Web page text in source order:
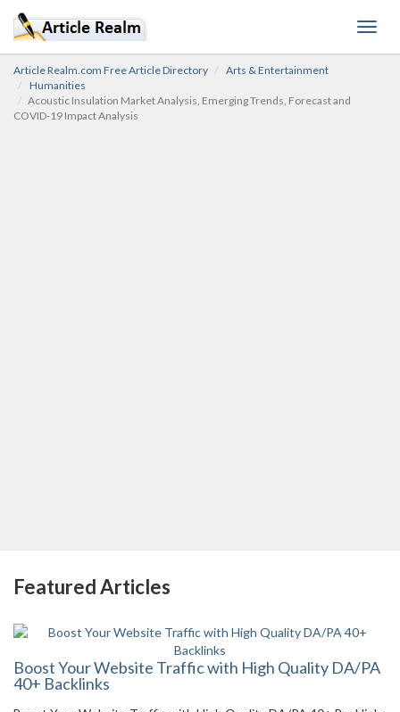
Article Realm.com Free Article Directory
Arts & Entertainment
Humanities
Acoustic Insulation Market Analysis, Emerging Trends, Forecast and
COVID-19 Impact Analysis
Featured Articles
Boost Your Website Traffic with High Quality DA/PA
40+ Backlinks